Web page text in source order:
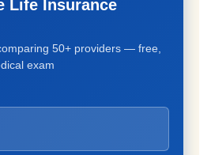
Life Insurance
50+ providers — free,
exam